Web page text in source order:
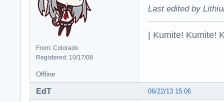
From: Colorado
Registered: 10/17/08
Last edited by
| Kumite! Kumite!
Offline
06/22/13 15:06
EdT